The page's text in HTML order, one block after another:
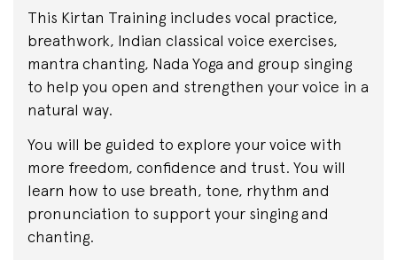
This Kirtan Training includes vocal practice,
breathwork, Indian classical voice exercises,
mantra chanting, Nada Yoga and group singing
to help you open and strengthen your voice in a
natural way.
You will be guided to explore your voice with
more freedom, confidence and trust. You will
learn how to use breath, tone, rhythm and
pronunciation to support your singing and
chanting.